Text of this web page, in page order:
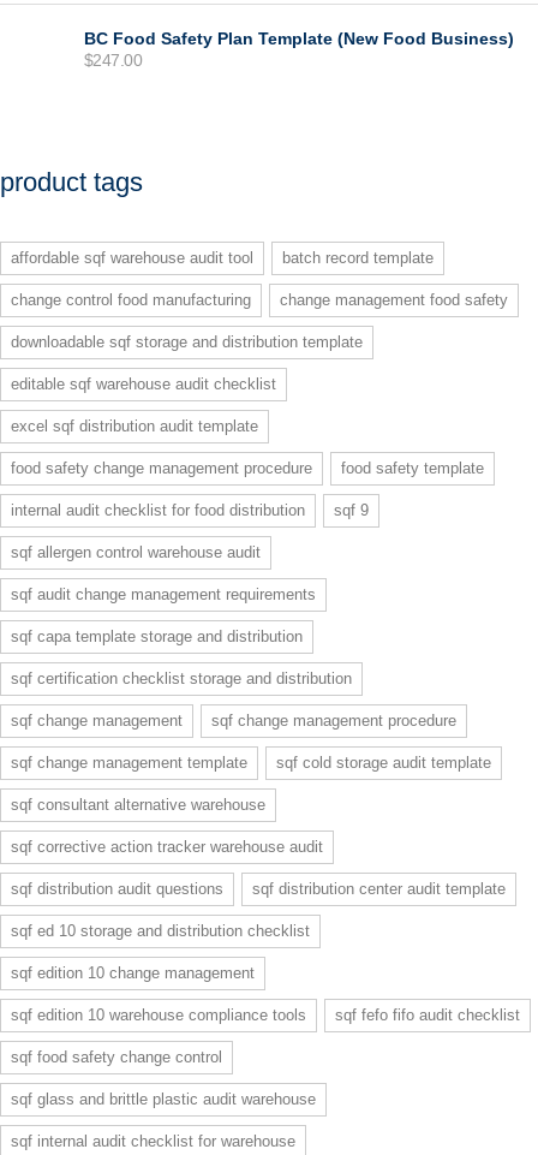
BC Food Safety Plan Template (New Food Business)
$247.00
product tags
affordable sqf warehouse audit tool batch record template
change control food manufacturing change management food safety
downloadable sqf storage and distribution template
editable sqf warehouse audit checklist
excel sqf distribution audit template
food safety change management procedure food safety template
internal audit checklist for food distribution sqf 9
sqf allergen control warehouse audit
sqf audit change management requirements
sqf capa template storage and distribution
sqf certification checklist storage and distribution
sqf change management sqf change management procedure
sqf change management template sqf cold storage audit template
sqf consultant alternative warehouse
sqf corrective action tracker warehouse audit
sqf distribution audit questions sqf distribution center audit template
sqf ed 10 storage and distribution checklist
sqf edition 10 change management
sqf edition 10 warehouse compliance tools sqf fefo fifo audit checklist
sqf food safety change control
sqf glass and brittle plastic audit warehouse
sqf internal audit checklist for warehouse